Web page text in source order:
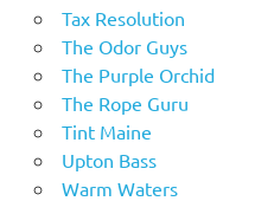
Tax Resolution
The Odor Guys
The Purple Orchid
The Rope Guru
Tint Maine
Upton Bass
Warm Waters